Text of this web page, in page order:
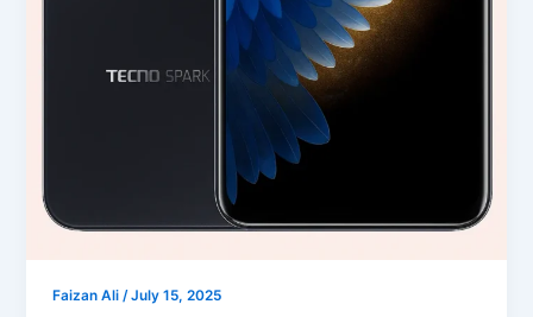
Faizan Ali/July 15, 2025